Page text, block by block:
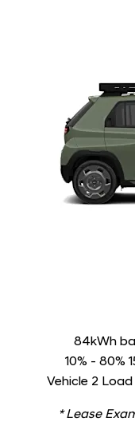
84kWh
10% - 80%
Vehicle 2
* Lease